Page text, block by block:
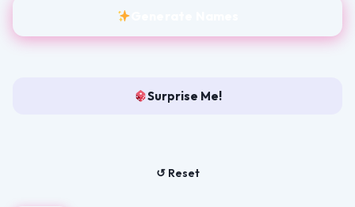
Surprise Me!
↺ Reset